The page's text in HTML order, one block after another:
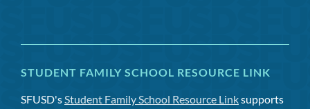
STUDENT FAMILY SCHOOL RESOURCE LINK
SFUSD'sStudent Family School Resource Linksupports